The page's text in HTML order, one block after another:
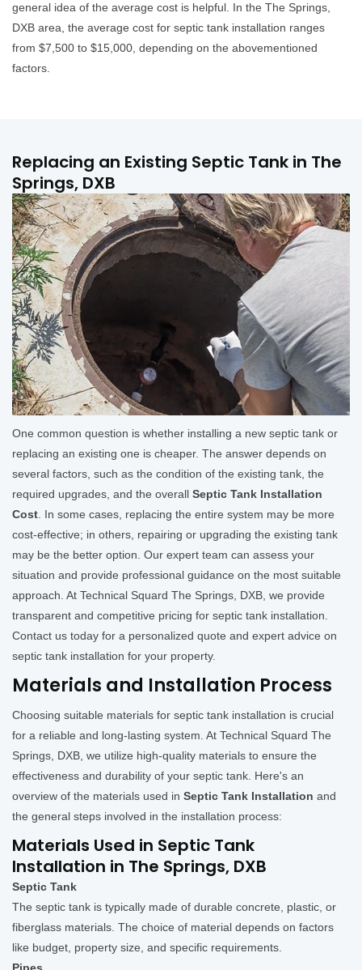
general idea of the average cost is helpful. In the The Springs,
DXB area, the average cost for septic tank installation ranges
from $7,500 to $15,000, depending on the abovementioned
factors.
Replacing an Existing Septic Tank in The
Springs, DXB
One common question is whether installing a new septic tank or
replacing an existing one is cheaper. The answer depends on
several factors, such as the condition of the existing tank, the
required upgrades, and the overall Septic Tank Installation
Cost. In some cases, replacing the entire system may be more
cost-effective; in others, repairing or upgrading the existing tank
may be the better option. Our expert team can assess your
situation and provide professional guidance on the most suitable
approach. At Technical Squard The Springs, DXB, we provide
transparent and competitive pricing for septic tank installation.
Contact us today for a personalized quote and expert advice on
septic tank installation for your property.
Materials and Installation Process
Choosing suitable materials for septic tank installation is crucial
for a reliable and long-lasting system. At Technical Squard The
Springs, DXB, we utilize high-quality materials to ensure the
effectiveness and durability of your septic tank. Here's an
overview of the materials used in Septic Tank Installation and
the general steps involved in the installation process:
Materials Used in Septic Tank
Installation in The Springs, DXB
Septic Tank
The septic tank is typically made of durable concrete, plastic, or
fiberglass materials. The choice of material depends on factors
like budget, property size, and specific requirements.